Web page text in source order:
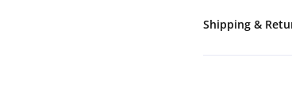
Shipping &